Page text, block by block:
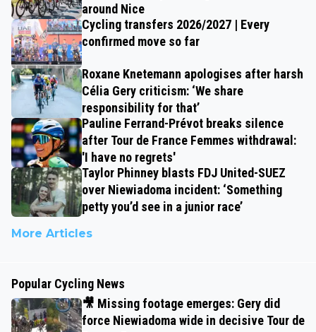
around Nice
Cycling transfers 2026/2027 | Every
confirmed move so far
Roxane Knetemann apologises after harsh
Célia Gery criticism: ‘We share
responsibility for that’
Pauline Ferrand-Prévot breaks silence
after Tour de France Femmes withdrawal:
'I have no regrets'
Taylor Phinney blasts FDJ United-SUEZ
over Niewiadoma incident: ‘Something
petty you’d see in a junior race’
More Articles
Popular Cycling News
🎥 Missing footage emerges: Gery did
force Niewiadoma wide in decisive Tour de